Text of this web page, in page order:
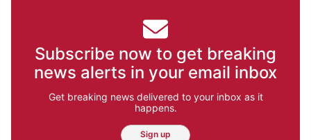
Subscribe now to get breaking
news alerts in your email inbox
Get breaking news delivered to your inbox as it
happens.
Sign up